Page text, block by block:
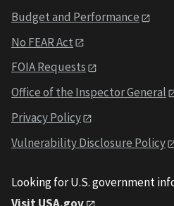
Budget and Performance
No FEAR Act
FOIA Requests
Office of the Inspector General
Privacy Policy
Vulnerability Disclosure Policy
Looking for U.S. government